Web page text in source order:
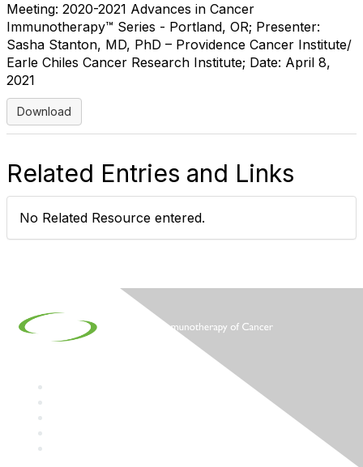
Meeting: 2020-2021 Advances in Cancer
Immunotherapy™ Series - Portland, OR; Presenter:
Sasha Stanton, MD, PhD – Providence Cancer Institute/
Earle Chiles Cancer Research Institute; Date: April 8,
2021
Download
Related Entries and Links
No Related Resource entered.